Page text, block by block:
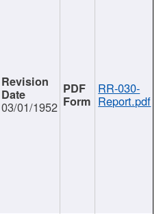
03/01/1952
RR-030-
Report.pdf